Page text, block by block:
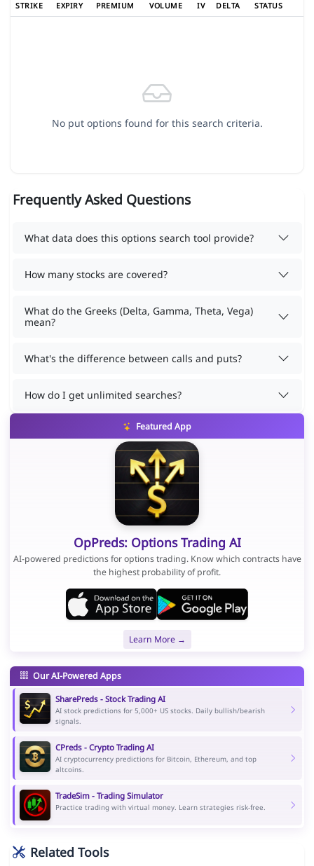
STRIKE EXPIRY PREMIUM VOLUME IV DELTA STATUS
No put options found for this search criteria.
Frequently Asked Questions
What data does this options search tool provide?
How many stocks are covered?
What do the Greeks (Delta, Gamma, Theta, Vega)
mean?
What's the difference between calls and puts?
How do I get unlimited searches?
Featured App
OpPreds: Options Trading AI
AI-powered predictions for options trading. Know which contracts have
the highest probability of profit.
Learn More →
Our AI-Powered Apps
SharePreds - Stock Trading AI
AI stock predictions for 5,000+ US stocks. Daily bullish/bearish
signals.
CPreds - Crypto Trading AI
AI cryptocurrency predictions for Bitcoin, Ethereum, and top
altcoins.
TradeSim - Trading Simulator
Practice trading with virtual money. Learn strategies risk-free.
Related Tools